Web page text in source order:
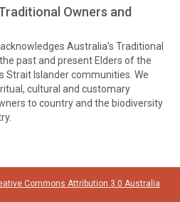
Owners and
Australia’s Traditional
past and present Elders of the
Strait Islander communities. We
cultural and customary
to country and the biodiversity
Commons Attribution 3.0 Australia